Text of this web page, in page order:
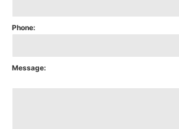
Phone:
Message: